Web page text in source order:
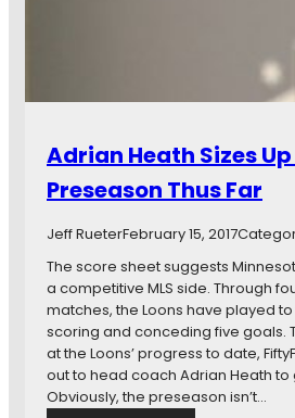
U
i
t
e
F
C
u
e
p
i
n
t
t
o
S
t
o
Adrian Heath Sizes
Preseason Thus Far
Jeff RueterFebruary 15, 2017
The score sheet suggests
a competitive MLS side. Through
matches, the Loons have played
scoring and conceding five goals.
at the Loons’ progress to date,
out to head coach Adrian Heath to
Obviously, the preseason isn’t…